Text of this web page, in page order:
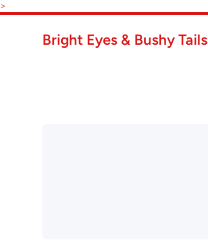
>
Skip to content
Bright Eyes & Bushy Tails